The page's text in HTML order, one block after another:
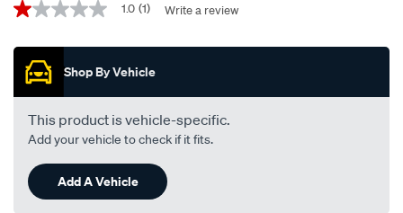
1.0
of
stars,
average
rating
value.
Read
Review.
Same
page
link.
1.0 (1) Write a review
Shop By Vehicle
This product is vehicle-specific.
Add your vehicle to check if it fits.
Add A Vehicle